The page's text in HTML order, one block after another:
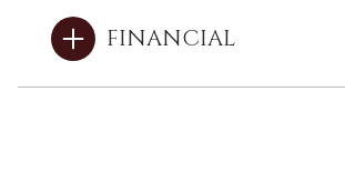
FINANCIAL